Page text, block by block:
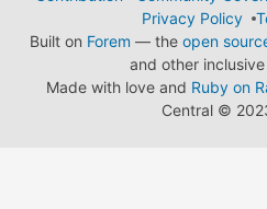
Privacy Policy
Built on Forem — the open
and other
Made with love and Ruby on
Central ©